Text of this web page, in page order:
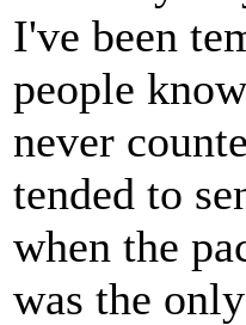
I've been
people
never
tended to
when the
was the